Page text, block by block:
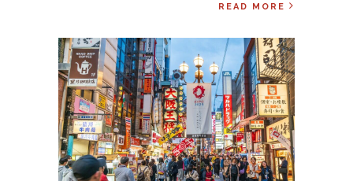
READ MORE